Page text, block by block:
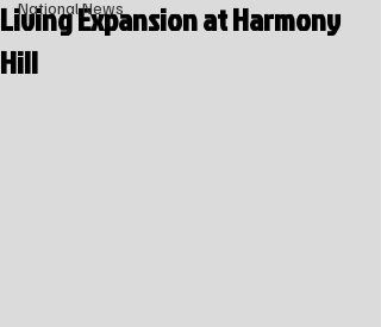
National News
Living Expansion at Harmony
Hill